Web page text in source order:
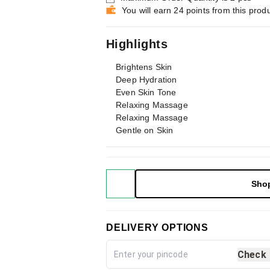
You will earn 24 points from this
Highlights
Brightens Skin
Deep Hydration
Even Skin Tone
Relaxing Massage
Relaxing Massage
Gentle on Skin
DELIVERY OPTIONS
Check